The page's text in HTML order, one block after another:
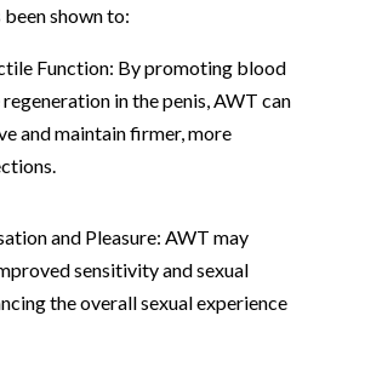
shown to:
Function: By promoting blood
in the penis, AWT can
and maintain firmer, more
and Pleasure: AWT may
sensitivity and sexual
the overall sexual experience